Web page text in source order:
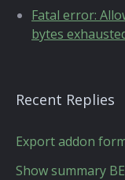
Fatal error:
bytes
Recent Replies
Export addon
Show summary